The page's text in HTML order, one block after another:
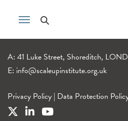
A: 41 Luke Street, Shoreditch,
E: info@scaleupinstitute.org.uk
Privacy Policy | Data Protection